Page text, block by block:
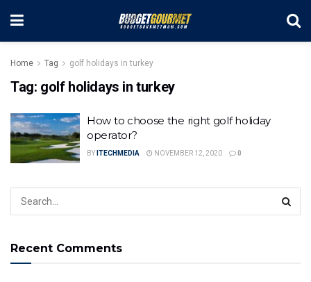
Home Tag golf holidays in turkey
Tag: golf holidays in turkey
How to choose the right golf holiday
operator?
BY ITECHMEDIA NOVEMBER 12, 2020 0
Recent Comments